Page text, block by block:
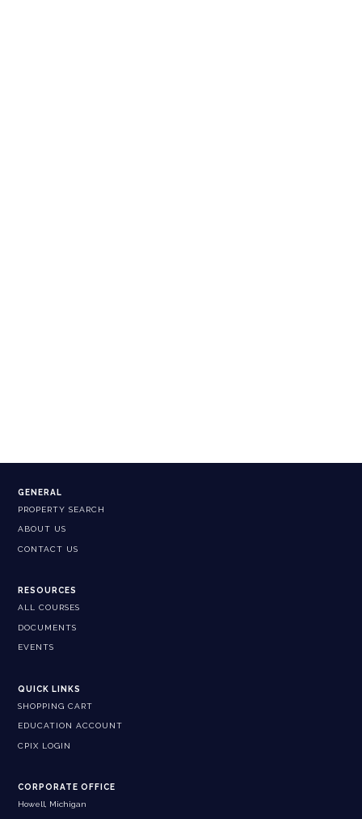
GENERAL
PROPERTY SEARCH
ABOUT US
CONTACT US
RESOURCES
ALL COURSES
DOCUMENTS
EVENTS
QUICK LINKS
SHOPPING CART
EDUCATION ACCOUNT
CPIX LOGIN
CORPORATE OFFICE
Howell, Michigan